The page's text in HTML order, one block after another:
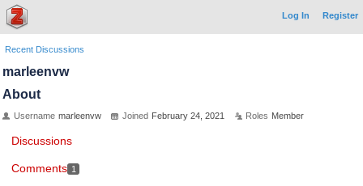
Log In Register
Recent Discussions
marleenvw
About
Username marleenvw Joined February 24, 2021 Roles Member
Discussions
Comments 1